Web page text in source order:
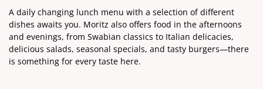
A daily changing lunch menu with a selection of different
dishes awaits you. Moritz also offers food in the afternoons
and evenings, from Swabian classics to Italian delicacies,
delicious salads, seasonal specials, and tasty burgers—there
is something for every taste here.